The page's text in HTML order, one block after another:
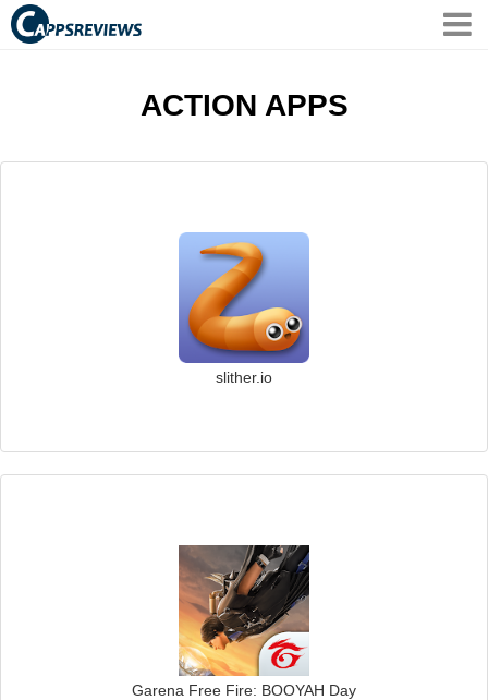
ACTION APPS
slither.io
Garena Free Fire: BOOYAH Day